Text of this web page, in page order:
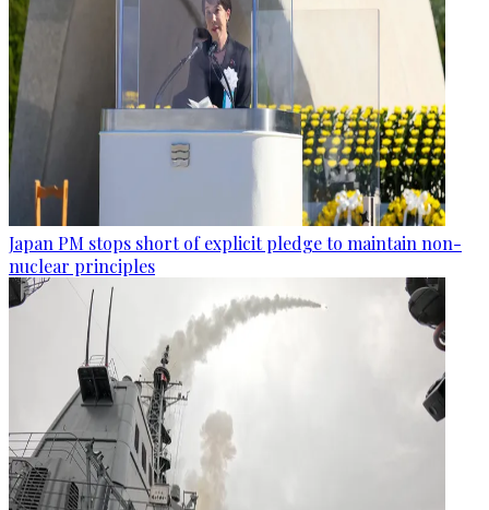
Japan PM stops short of explicit pledge to maintain non-
nuclear principles